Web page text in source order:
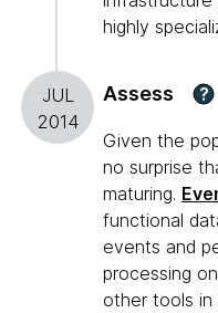
highly
JUL
2014
Assess ?
Given the
no surprise
maturing.
functional
events and
processing
other tools in